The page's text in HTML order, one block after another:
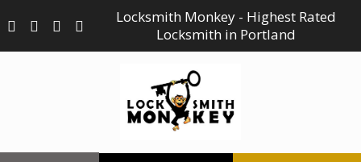
Locksmith Monkey - Highest Rated
Locksmith in Portland